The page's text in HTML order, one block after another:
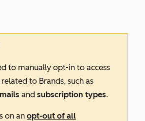
to manually opt-in to access
to Brands, such as
and subscription types.
on an opt-out of all